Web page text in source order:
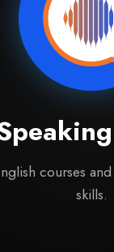
courses
skills.